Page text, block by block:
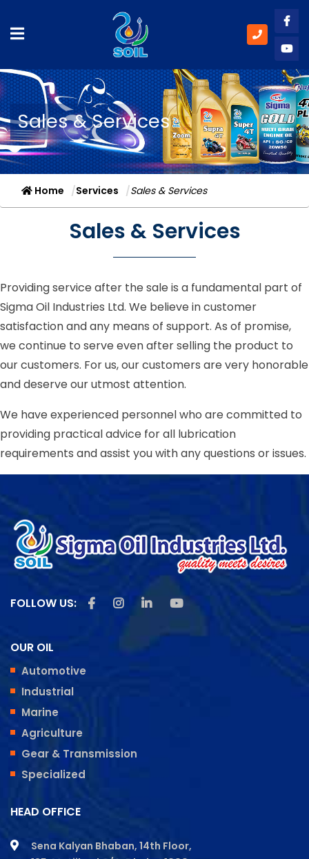
Like
Sales & Services
Home Services Sales & Services
Sales & Services
Providing service after the sale is a fundamental part of
Sigma Oil Industries Ltd. We believe in customer
satisfaction and any means of support. As of promise,
we continue to serve even after selling the product to
our customers. For us, our customers are very honorable
and deserve our utmost attention.
We have experienced personnel who are committed to
providing practical advice for all lubrication
requirements and assist you with any questions or issues.
FOLLOW US: Like us on Facebook
Follow us on Instagram
Follow us on Linkedin
Subscribe us on
OUR OIL
Automotive
Industrial
Marine
Agriculture
Gear & Transmission
Specialized
HEAD OFFICE
Sena Kalyan Bhaban, 14th Floor,